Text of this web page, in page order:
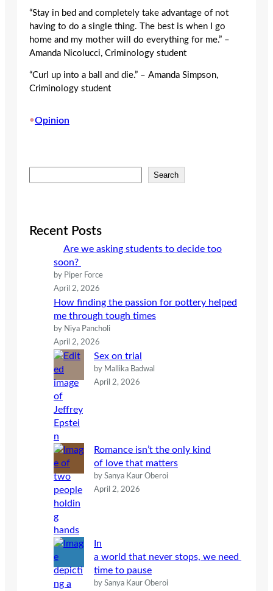
“Stay in bed and completely take advantage of not
having to do a single thing. The best is when I go
home and my mother will do everything for me.” –
Amanda Nicolucci, Criminology student
“Curl up into a ball and die.” – Amanda Simpson,
Criminology student
•Opinion
e
c
Search
Recent Posts
Are we asking students to decide too
soon?
by Piper Force
April 2, 2026
How finding the passion for pottery helped
me through tough times
by Niya Pancholi
April 2, 2026
Sex on trial
by Mallika Badwal
April 2, 2026
Romance isn’t the only kind
of love that matters
by Sanya Kaur Oberoi
April 2, 2026
In
a world that never stops, we need
time to pause
by Sanya Kaur Oberoi